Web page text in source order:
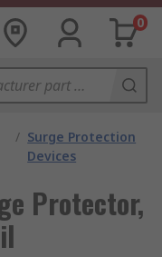
0
/ Surge Protection
Devices
Protector,